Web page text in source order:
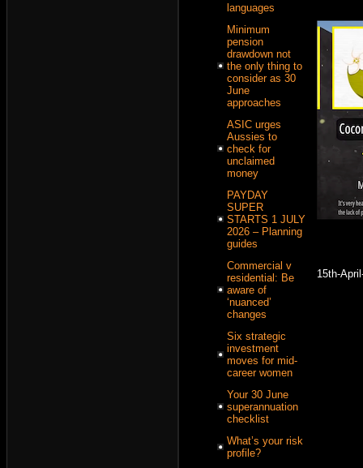
languages
Minimum
pension
drawdown not
the only thing to
consider as 30
June
approaches
ASIC urges
Aussies to
check for
unclaimed
money
PAYDAY
SUPER
STARTS 1 JULY
2026 – Planning
guides
Commercial v
residential: Be
aware of
‘nuanced’
changes
Six strategic
investment
moves for mid-
career women
Your 30 June
superannuation
checklist
What’s your risk
profile?
15th-